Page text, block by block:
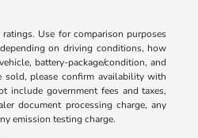
Use for comparison purposes
on driving conditions, how
battery-package/condition, and
sold, please confirm availability with
include government fees and taxes,
document processing charge, any
emission testing charge.